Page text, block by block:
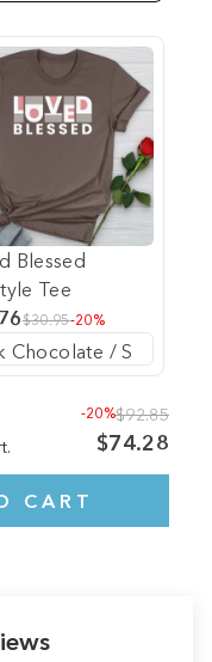
Blessed
Tee
$30.95-20%
-20%$92.85
$74.28
CART